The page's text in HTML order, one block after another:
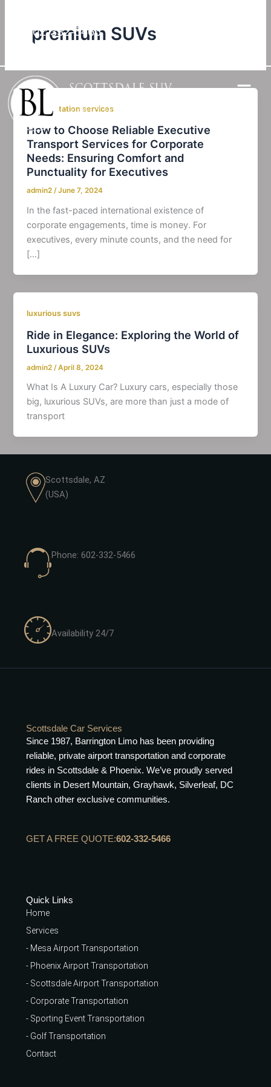
602-332-5466
Check Our Google Reviews
premium SUVs
transportation services
How to Choose Reliable Executive
Transport Services for Corporate
Needs: Ensuring Comfort and
Punctuality for Executives
admin2/June 7, 2024
In the fast-paced international existence of
corporate engagements, time is money. For
executives, every minute counts, and the need for
[…]
luxurious suvs
Ride in Elegance: Exploring the World of
Luxurious SUVs
admin2 /April 8, 2024
What Is A Luxury Car? Luxury cars, especially those
big, luxurious SUVs, are more than just a mode of
transport
Scottsdale, AZ
(USA)
Phone: 602-332-5466
Availability 24/7
Scottsdale Car Services
Since 1987, Barrington Limo has been providing
reliable, private airport transportation and corporate
rides in Scottsdale & Phoenix. We’ve proudly served
clients in Desert Mountain, Grayhawk, Silverleaf, DC
Ranch other exclusive communities.
GET A FREE QUOTE:602-332-5466
Quick Links
Home
Services
- Mesa Airport Transportation
- Phoenix Airport Transportation
- Scottsdale Airport Transportation
- Corporate Transportation
- Sporting Event Transportation
- Golf Transportation
Contact